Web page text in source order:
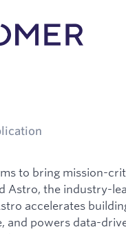
to bring mission-
Astro, the industry-
accelerates
and powers data-